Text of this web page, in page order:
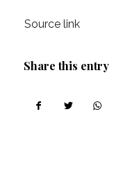
Source link
Share this entry